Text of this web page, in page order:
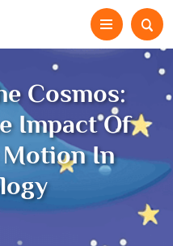
Cosmos:
Impact Of
In